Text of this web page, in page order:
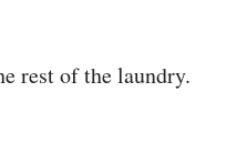
rest of the laundry.